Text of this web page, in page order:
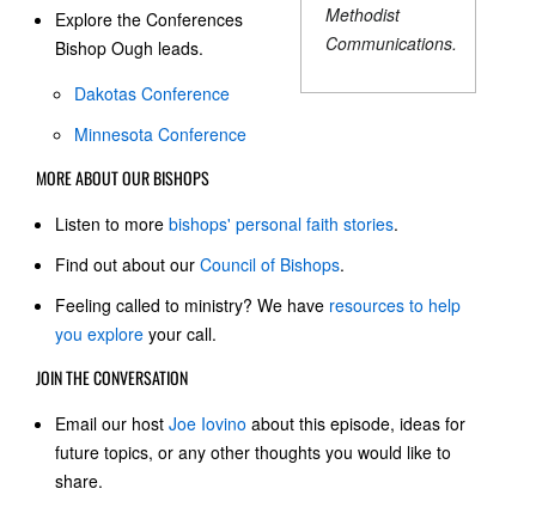
Methodist
Communications.
Explore the Conferences
Bishop Ough leads.
Dakotas Conference
Minnesota Conference
MORE ABOUT OUR BISHOPS
Listen to more bishops' personal faith stories.
Find out about our Council of Bishops.
Feeling called to ministry? We have resources to help
you explore your call.
JOIN THE CONVERSATION
Email our host Joe Iovino about this episode, ideas for
future topics, or any other thoughts you would like to
share.